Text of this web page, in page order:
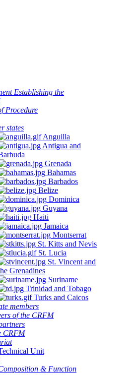
Establishing the
Procedure
states
Anguilla
Antigua and
Grenada
Bahamas
Barbados
Belize
Dominica
Guyana
Haiti
Jamaica
Montserrat
St. Kitts and Nevis
St. Lucia
St. Vincent and
Grenadines
Suriname
Trinidad and Tobago
Turks and Caicos
members
of the CRFM
CRFM
Unit
& Function